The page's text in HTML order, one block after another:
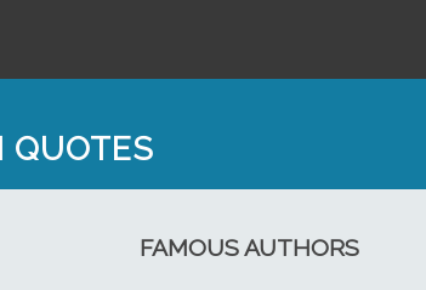
QUOTES
FAMOUS AUTHORS